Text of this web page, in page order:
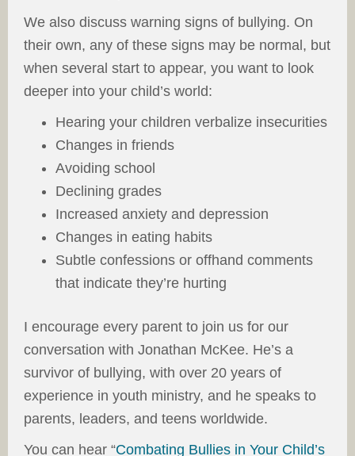
We also discuss warning signs of bullying. On
their own, any of these signs may be normal, but
when several start to appear, you want to look
deeper into your child’s world:
Hearing your children verbalize insecurities
Changes in friends
Avoiding school
Declining grades
Increased anxiety and depression
Changes in eating habits
Subtle confessions or offhand comments
that indicate they’re hurting
I encourage every parent to join us for our
conversation with Jonathan McKee. He’s a
survivor of bullying, with over 20 years of
experience in youth ministry, and he speaks to
parents, leaders, and teens worldwide.
You can hear “Combating Bullies in Your Child’s